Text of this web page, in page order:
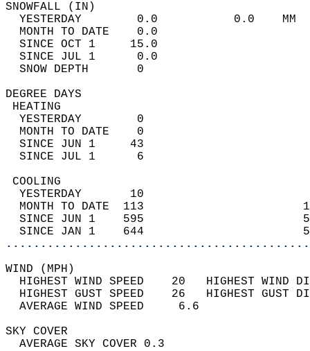
YESTERDAY        0.0           0.0
MONTH TO DATE    0.0
SINCE OCT 1     15.0
SINCE JUL 1      0.0
SNOW DEPTH
DEGREE
YESTERDAY        0
MONTH TO DATE    0
SINCE JUN 1     43
SINCE JUL 1      6
YESTERDAY       10
MONTH TO DATE  113
SINCE JUN 1    595
SINCE JAN 1    644
WIND
HIGHEST WIND SPEED    20   HIGHEST
HIGHEST GUST SPEED    26   HIGHEST
AVERAGE WIND
SKY
AVERAGE SKY